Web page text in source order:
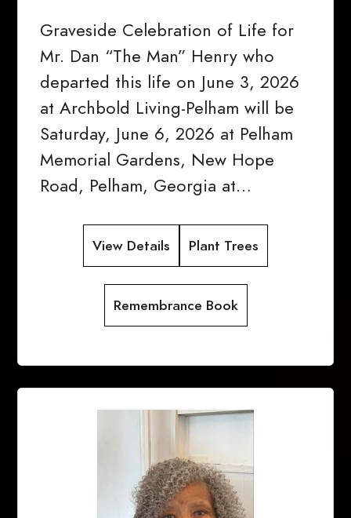
Graveside Celebration of Life for
Mr. Dan “The Man” Henry who
departed this life on June 3, 2026
at Archbold Living-Pelham will be
Saturday, June 6, 2026 at Pelham
Memorial Gardens, New Hope
Road, Pelham, Georgia at…
View Details Plant Trees
Remembrance Book